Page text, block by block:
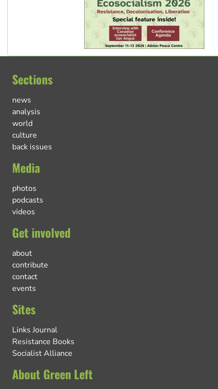
Sections
news
analysis
world
culture
back issues
Media
photos
podcasts
videos
Get involved
about
contribute
contact
events
Sites
Links Journal
Resistance Books
Socialist Alliance
About Green Left